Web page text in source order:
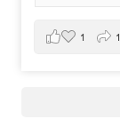
1 1